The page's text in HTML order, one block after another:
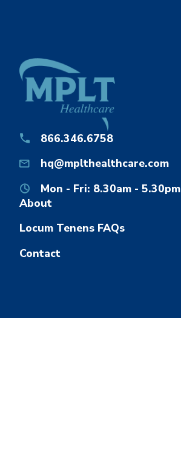
866.346.6758
hq@mplthealthcare.com
Mon - Fri: 8.30am - 5.30pm
About
Locum Tenens FAQs
Contact